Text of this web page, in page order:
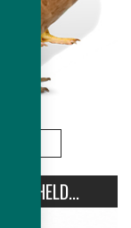
HELD...